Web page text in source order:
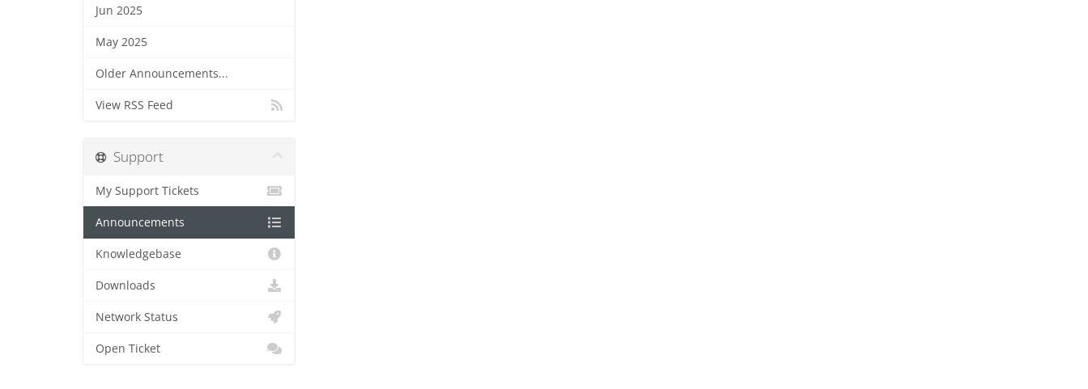
Jun 2025
May 2025
Older Announcements...
View RSS Feed
Support
My Support Tickets
Announcements
Knowledgebase
Downloads
Network Status
Open Ticket